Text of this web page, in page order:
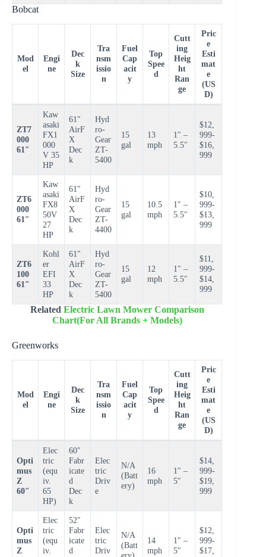
Bobcat
Mod
el
Engi
ne
Dec
k
Size
Tra
nsm
issio
n
Fuel
Cap
acit
y
Top
Spee
d
Cutt
ing
Heig
ht
Ran
ge
Pric
e
Esti
mat
e
(US
D)
ZT7
000
61″
Kaw
asaki
FX1
000
V 35
HP
61″
AirF
X
Dec
k
Hyd
ro-
Gear
ZT-
5400
15
gal
13
mph
1″ –
5.5″
$12,
999-
$16,
999
ZT6
000
61″
Kaw
asaki
FX8
50V
27
HP
61″
AirF
X
Dec
k
Hyd
ro-
Gear
ZT-
4400
15
gal
10.5
mph
1″ –
5.5″
$10,
999-
$13,
999
ZT6
100
61″
Kohl
er
EFI
33
HP
61″
AirF
X
Dec
k
Hyd
ro-
Gear
ZT-
5400
15
gal
12
mph
1″ –
5.5″
$11,
999-
$14,
999
Related Electric Lawn Mower Comparison
Chart(For All Brands + Models)
Greenworks
Mod
el
Engi
ne
Dec
k
Size
Tra
nsm
issio
n
Fuel
Cap
acit
y
Top
Spee
d
Cutt
ing
Heig
ht
Ran
ge
Pric
e
Esti
mat
e
(US
D)
Opti
mus
Z
60″
Elec
tric
(equ
iv.
65
HP)
60″
Fabr
icate
d
Dec
k
Elec
tric
Driv
e
N/A
(Batt
ery)
16
mph
1″ –
5″
$14,
999-
$19,
999
Opti
mus
Z
Elec
tric
(equ
iv.
52″
Fabr
icate
d
Elec
tric
Driv
N/A
(Batt
ery)
14
mph
1″ –
5″
$12,
999-
$17,